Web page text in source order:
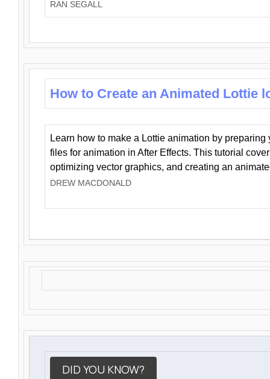
RAN SEGALL
How to Create an Animated Lottie
Learn how to make a Lottie animation by preparing
files for animation in After Effects. This tutorial
optimizing vector graphics, and creating an
DREW MACDONALD
DID YOU KNOW?